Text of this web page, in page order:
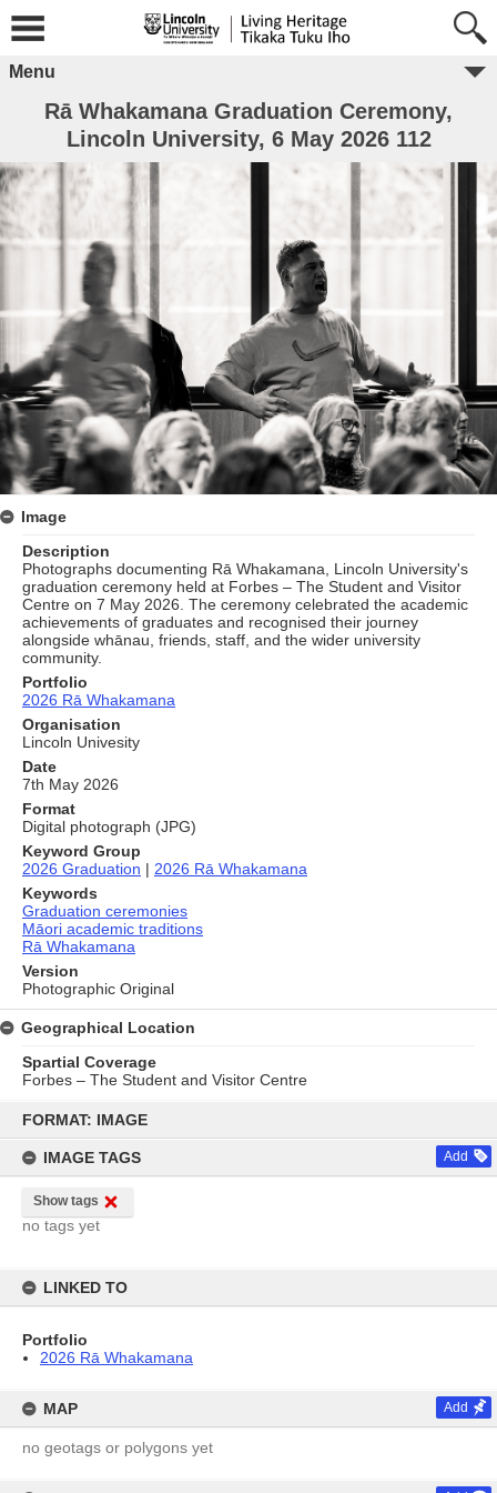
content
FORMAT: IMAGE
IMAGE TAGS Add
Show tags
no tags yet
LINKED TO
Portfolio
2026 Rā Whakamana
MAP Add
no geotags or polygons yet
Menu
Rā Whakamana Graduation Ceremony,
Lincoln University, 6 May 2026 112
Image
Description
Photographs documenting Rā Whakamana, Lincoln University's
graduation ceremony held at Forbes – The Student and Visitor
Centre on 7 May 2026. The ceremony celebrated the academic
achievements of graduates and recognised their journey
alongside whānau, friends, staff, and the wider university
community.
Portfolio
2026 Rā Whakamana
Organisation
Lincoln Univesity
Date
7th May 2026
Format
Digital photograph (JPG)
Keyword Group
2026 Graduation | 2026 Rā Whakamana
Keywords
Graduation ceremonies
Māori academic traditions
Rā Whakamana
Version
Photographic Original
Geographical Location
Spartial Coverage
Forbes – The Student and Visitor Centre